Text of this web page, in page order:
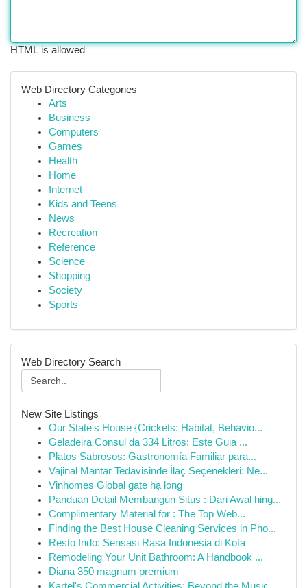
HTML is allowed
Web Directory Categories
Arts
Business
Computers
Games
Health
Home
Internet
Kids and Teens
News
Recreation
Reference
Science
Shopping
Society
Sports
Web Directory Search
New Site Listings
Our State's House {Crickets: Habitat, Behavio...
Geladeira Consul da 334 Litros: Este Guia ...
Platos Sabrosos: Gastronomía Familiar para...
Vajinal Mantar Tedavisinde İlaç Seçenekleri: Ne...
Vinhomes Global gate hạ long
Panduan Detail Membangun Situs : Dari Awal hing...
Complimentary Material for : The Top Web...
Finding the Best House Cleaning Services in Pho...
Resto Indo: Sensasi Rasa Indonesia di Kota
Remodeling Your Unit Bathroom: A Handbook ...
Diana 350 magnum premium